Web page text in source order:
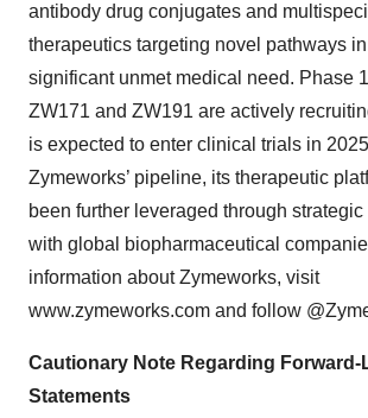
antibody drug conjugates and
therapeutics targeting novel pathways
significant unmet medical need. Phase
ZW171 and ZW191 are actively
is expected to enter clinical trials in
Zymeworks’ pipeline, its therapeutic
been further leveraged through
with global biopharmaceutical
information about Zymeworks, visit
www.zymeworks.com and follow
Cautionary Note Regarding Forward-
Statements